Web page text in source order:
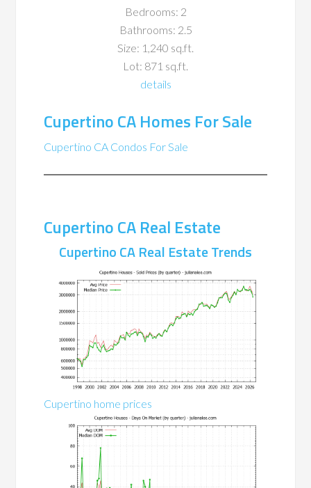
Bedrooms: 2
Bathrooms: 2.5
Size: 1,240 sq.ft.
Lot: 871 sq.ft.
details
Cupertino CA Homes For Sale
Cupertino CA Condos For Sale
Cupertino CA Real Estate
Cupertino CA Real Estate Trends
Cupertino home prices